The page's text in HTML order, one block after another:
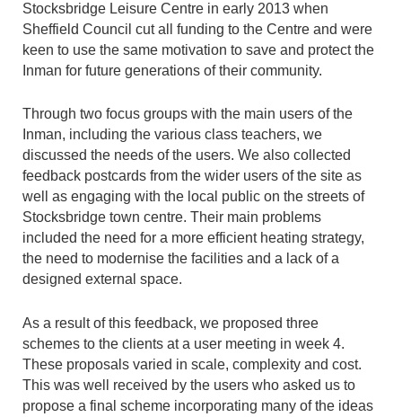
Stocksbridge Leisure Centre in early 2013 when
Sheffield Council cut all funding to the Centre and were
keen to use the same motivation to save and protect the
Inman for future generations of their community.
Through two focus groups with the main users of the
Inman, including the various class teachers, we
discussed the needs of the users. We also collected
feedback postcards from the wider users of the site as
well as engaging with the local public on the streets of
Stocksbridge town centre. Their main problems
included the need for a more efficient heating strategy,
the need to modernise the facilities and a lack of a
designed external space.
As a result of this feedback, we proposed three
schemes to the clients at a user meeting in week 4.
These proposals varied in scale, complexity and cost.
This was well received by the users who asked us to
propose a final scheme incorporating many of the ideas